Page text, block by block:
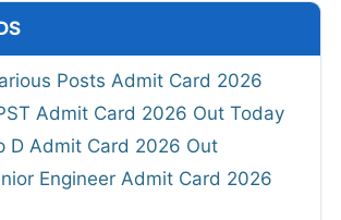
Posts Admit Card 2026
Admit Card 2026 Out Today
D Admit Card 2026 Out
Engineer Admit Card 2026